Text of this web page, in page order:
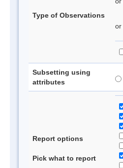
Type of Observations
or
Subsetting using
attributes
Report options
Pick what to report